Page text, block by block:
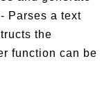
Parses a text
the
function can be